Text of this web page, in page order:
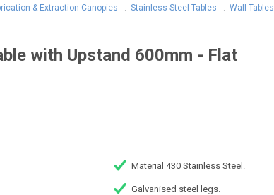
& Extraction Canopies : Stainless Steel Tables : Wall Tables
with Upstand 600mm - Flat
Material 430 Stainless Steel.
Galvanised steel legs.